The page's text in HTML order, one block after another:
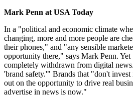
Mark Penn at USA Today
In a "political and economic climate
changing, more and more people are
their phones," and "any sensible
opportunity there," says Mark Penn. Yet
completely withdrawn from digital
'brand safety.'" Brands that "don't
out on the opportunity to drive real
advertise in news is now."